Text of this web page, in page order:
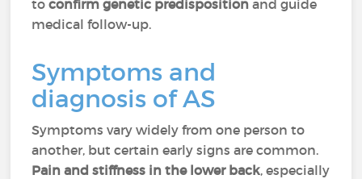
to confirm genetic predispositionand guide
medical follow-up.
Symptoms and
diagnosis of AS
Symptoms vary widely from one person to
another, but certain early signs are common.
Pain and stiffness in the lower back, especially